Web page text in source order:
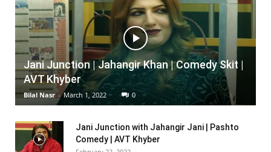
Jani Junction | Jahangir Khan | Comedy Skit |
AVT Khyber
Bilal Nasr - March 1, 2022 0
Jani Junction with Jahangir Jani | Pashto
Comedy | AVT Khyber